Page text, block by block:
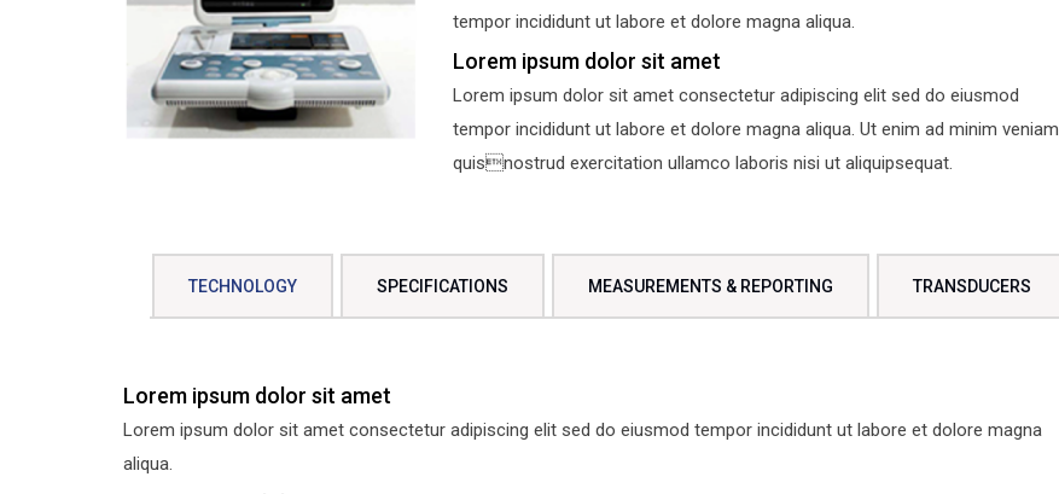
tempor incididunt ut labore et dolore magna aliqua.
Lorem ipsum dolor sit amet
Lorem ipsum dolor sit amet consectetur adipiscing elit sed do eiusmod
tempor incididunt ut labore et dolore magna aliqua. Ut enim ad minim veniam
quisnostrud exercitation ullamco laboris nisi ut aliquipsequat.
TECHNOLOGY SPECIFICATIONS MEASUREMENTS & REPORTING TRANSDUCERS
Lorem ipsum dolor sit amet
Lorem ipsum dolor sit amet consectetur adipiscing elit sed do eiusmod tempor incididunt ut labore et dolore magna
aliqua.